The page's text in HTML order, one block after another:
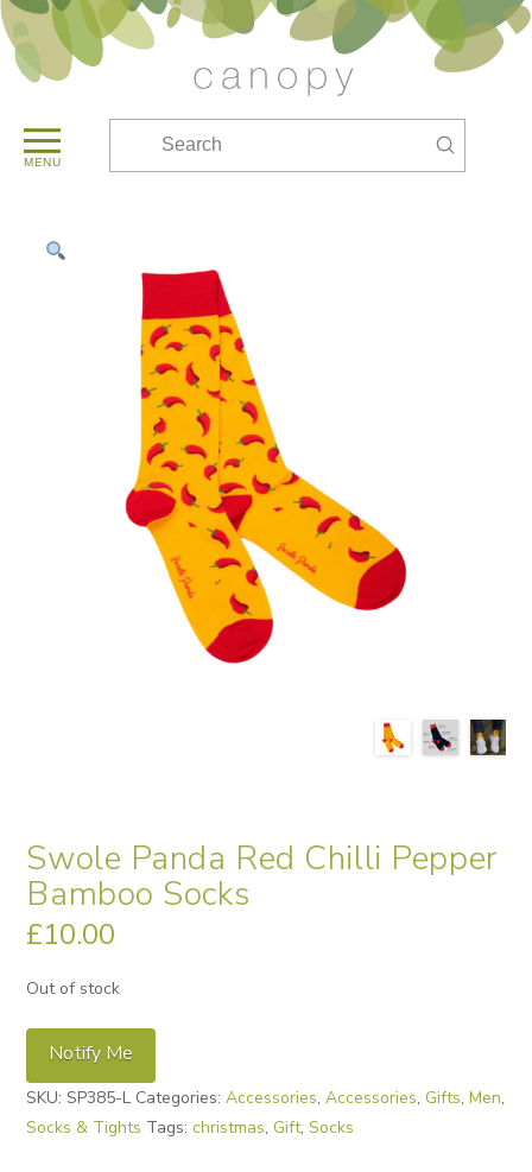
MENU
Submit
Swole Panda Red Chilli Pepper
Bamboo Socks
£10.00
Out of stock
Notify Me
SKU:SP385-L Categories:Accessories,Accessories, Gifts,Men,
Socks & Tights Tags:christmas, Gift,Socks